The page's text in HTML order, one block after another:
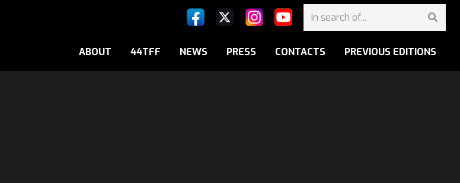
ABOUT 44TFF NEWS PRESS CONTACTS PREVIOUS EDITIONS